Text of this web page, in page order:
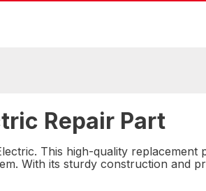
Repair Part
This high-quality replacement
With its sturdy construction and